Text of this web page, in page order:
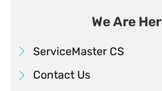
We Are
ServiceMaster CS
Contact Us